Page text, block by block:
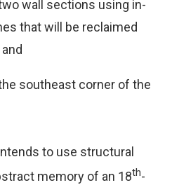
wall sections using in-
that will be reclaimed
southeast corner of the
to use structural
memory of an 18th-